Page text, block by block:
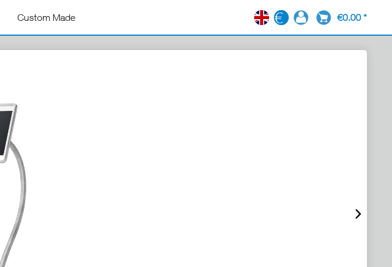
Custom Made EN €0.00 *